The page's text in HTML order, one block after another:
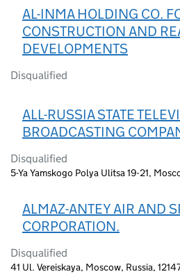
AL-INMA HOLDING CO.
CONSTRUCTION AND
DEVELOPMENTS
Disqualified
ALL-RUSSIA STATE
BROADCASTING
Disqualified
5-Ya Yamskogo Polya Ulitsa 19-21,
ALMAZ-ANTEY AIR AND
CORPORATION.
Disqualified
41 Ul. Vereiskaya, Moscow, Russia,